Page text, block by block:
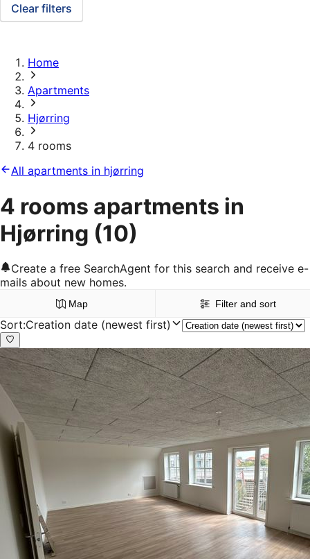
Clear filters
Home
Apartments
Hjørring
4 rooms
All apartments in hjørring
4 rooms apartments in
Hjørring (10)
Create a free SearchAgent for this search and receive e-
mails about new homes.
Map Filter and sort
Sort:Creation date (newest first)